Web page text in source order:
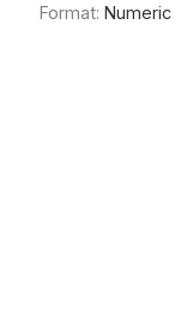
Format: Numeric